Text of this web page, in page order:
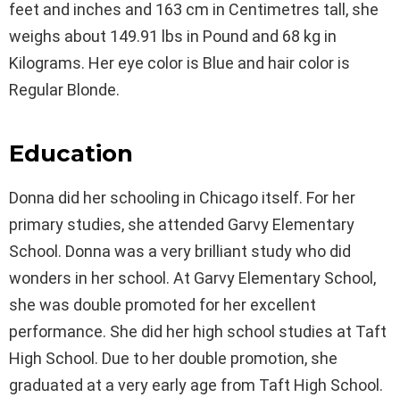
feet and inches and 163 cm in Centimetres tall, she
weighs about 149.91 lbs in Pound and 68 kg in
Kilograms. Her eye color is Blue and hair color is
Regular Blonde.
Education
Donna did her schooling in Chicago itself. For her
primary studies, she attended Garvy Elementary
School. Donna was a very brilliant study who did
wonders in her school. At Garvy Elementary School,
she was double promoted for her excellent
performance. She did her high school studies at Taft
High School. Due to her double promotion, she
graduated at a very early age from Taft High School.